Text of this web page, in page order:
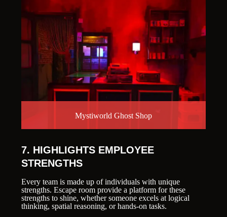
Mystiworld Ghost Shop
7. HIGHLIGHTS EMPLOYEE
STRENGTHS
Every team is made up of individuals with unique
strengths. Escape room provide a platform for these
strengths to shine, whether someone excels at logical
thinking, spatial reasoning, or hands-on tasks.